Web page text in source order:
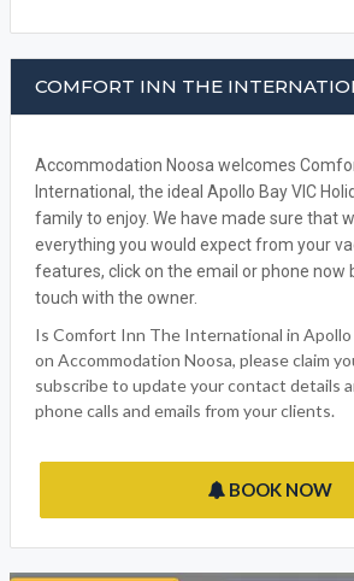
COMFORT INN THE
Accommodation Noosa welcomes
International, the ideal Apollo Bay VIC
family to enjoy. We have made sure that
everything you would expect from your
features, click on the email or phone now
touch with the owner.
Is Comfort Inn The International in Apollo
on Accommodation Noosa, please claim
subscribe to update your contact details
phone calls and emails from your clients.
BOOK NOW